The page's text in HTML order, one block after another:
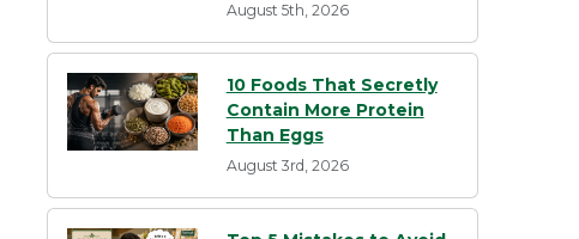
August 5th, 2026
10 Foods That Secretly
Contain More Protein
Than Eggs
August 3rd, 2026